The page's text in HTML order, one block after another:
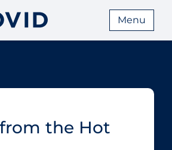
Menu
the Hot